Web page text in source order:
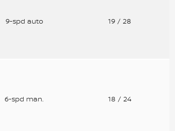
9-spd auto 19/ 28
6-spd man. 18 / 24